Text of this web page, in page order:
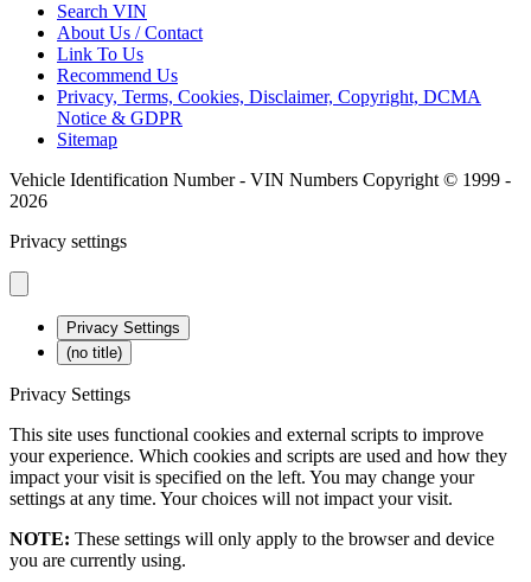
Search VIN
About Us / Contact
Link To Us
Recommend Us
Privacy, Terms, Cookies, Disclaimer, Copyright, DCMA
Notice & GDPR
Sitemap
Vehicle Identification Number - VIN Numbers Copyright © 1999 -
2026
Privacy settings
Privacy Settings
(no title)
Privacy Settings
This site uses functional cookies and external scripts to improve
your experience. Which cookies and scripts are used and how they
impact your visit is specified on the left. You may change your
settings at any time. Your choices will not impact your visit.
NOTE: These settings will only apply to the browser and device
you are currently using.